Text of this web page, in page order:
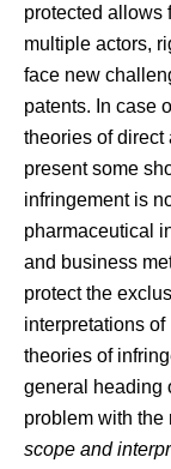
protected allows
multiple actors,
face new
patents. In case
theories of direct
present some
infringement is
pharmaceutical
and business
protect the
interpretations of
theories of
general heading
problem with the
scope and